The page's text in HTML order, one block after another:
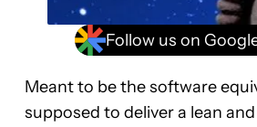
Follow us on
Meant to be the software
supposed to deliver a lean